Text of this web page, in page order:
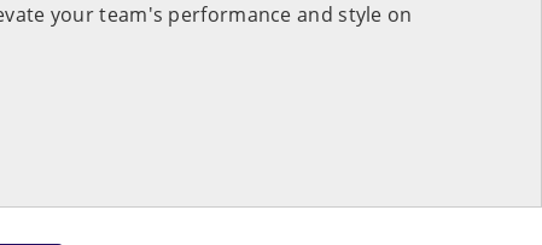
your team's performance and style on